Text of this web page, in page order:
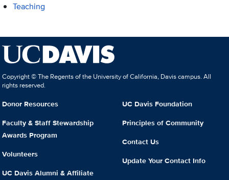
Teaching
Copyright © The Regents of the University of California, Davis campus. All
rights reserved.
Donor Resources
Faculty & Staff Stewardship
Awards Program
Volunteers
UC Davis Alumni & Affiliate
UC Davis Foundation
Principles of Community
Contact Us
Update Your Contact Info